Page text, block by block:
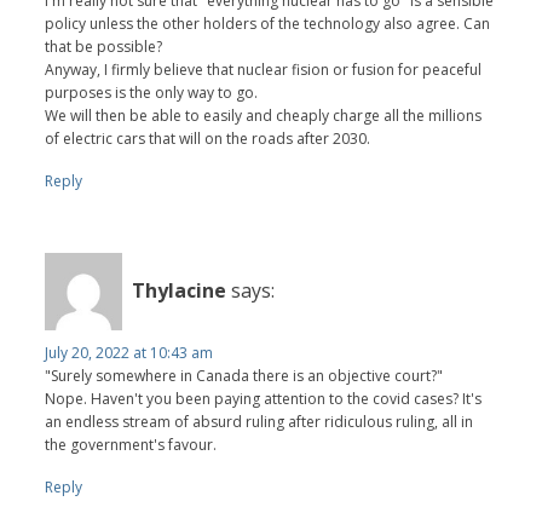
policy unless the other holders of the technology also agree. Can
that be possible?
Anyway, I firmly believe that nuclear fision or fusion for peaceful
purposes is the only way to go.
We will then be able to easily and cheaply charge all the millions
of electric cars that will on the roads after 2030.
Reply
Thylacine says:
July 20, 2022 at 10:43 am
"Surely somewhere in Canada there is an objective court?"
Nope. Haven't you been paying attention to the covid cases? It's
an endless stream of absurd ruling after ridiculous ruling, all in
the government's favour.
Reply